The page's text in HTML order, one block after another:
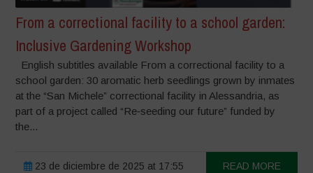
From a correctional facility to a school garden:
Inclusive Gardening Workshop
English subtitles available From a correctional facility to a
school garden: 30 aromatic herb seedlings grown by inmates
at the “San Michele” correctional facility in Alessandria, as
part of a project called “Re‑seeding our future” funded by
the...
23 de diciembre de 2025 at 17:55 READ MORE